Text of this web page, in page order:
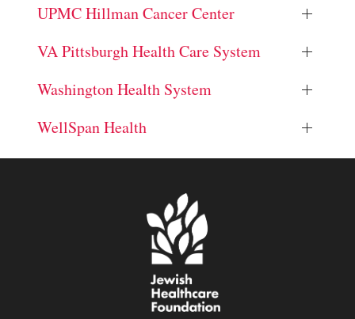
UPMC Hillman Cancer Center
VA Pittsburgh Health Care System
Washington Health System
WellSpan Health